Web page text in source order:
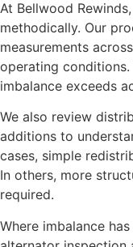
At Bellwood
methodically. Our
measurements
operating
imbalance exceeds
We also review
additions to
cases, simple
In others, more
required.
Where imbalance